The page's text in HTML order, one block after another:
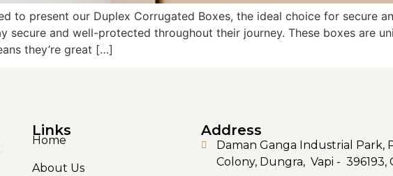
to present our Duplex Corrugated Boxes, the ideal choice for secure
secure and well-protected throughout their journey. These boxes are
they’re great […]
Links
Home
About Us
Address
Daman Ganga Industrial Park,
Colony, Dungra, Vapi - 396193,